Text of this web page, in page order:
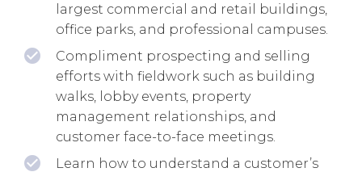
largest commercial and retail buildings,
office parks, and professional campuses.
Compliment prospecting and selling
efforts with fieldwork such as building
walks, lobby events, property
management relationships, and
customer face-to-face meetings.
Learn how to understand a customer’s